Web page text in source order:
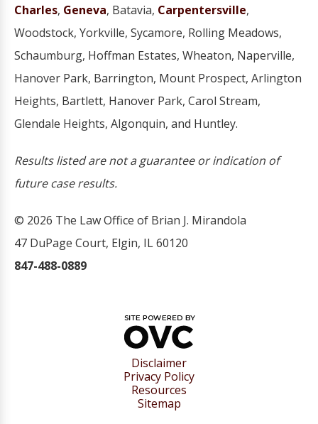
Charles, Geneva, Batavia, Carpentersville,
Woodstock, Yorkville, Sycamore, Rolling Meadows,
Schaumburg, Hoffman Estates, Wheaton, Naperville,
Hanover Park, Barrington, Mount Prospect, Arlington
Heights, Bartlett, Hanover Park, Carol Stream,
Glendale Heights, Algonquin, and Huntley.
Results listed are not a guarantee or indication of
future case results.
© 2026 The Law Office of Brian J. Mirandola
47 DuPage Court, Elgin, IL 60120
847-488-0889
Disclaimer
Privacy Policy
Resources
Sitemap